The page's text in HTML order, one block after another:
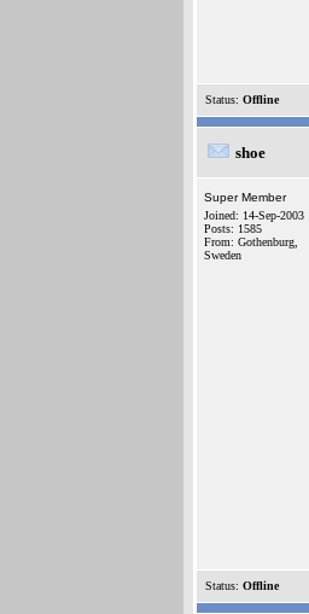
Status: Offline
shoe
Super Member
Joined: 14-Sep-2003
Posts: 1585
From: Gothenburg,
Sweden
Status: Offline